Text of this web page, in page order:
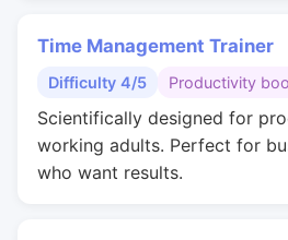
Time Management Trainer
Difficulty 4/5 Productivity
Scientifically designed for
working adults. Perfect for
who want results.